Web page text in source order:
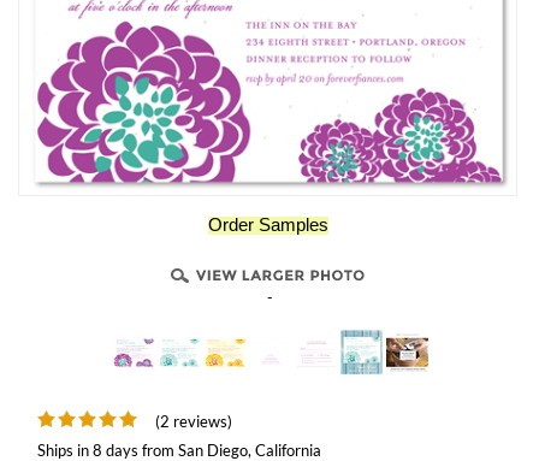
Order Samples
-
(2 reviews)
Ships in 8 days from San Diego, California